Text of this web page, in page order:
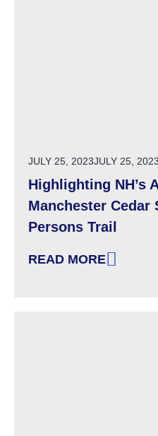
POSTED ON
JULY 25, 2023JULY 25, 2023
Highlighting NH’s
Manchester Cedar
Persons Trail
READ MORE
: HIGHLIGHTING